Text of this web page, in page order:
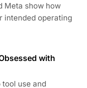
Meta show how
intended operating
with
use and